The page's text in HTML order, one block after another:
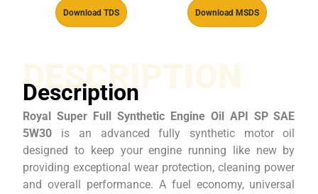
Download TDS Download MSDS
DESCRIPTION
Description
Royal Super Full Synthetic Engine Oil API SP SAE
5W30 is an advanced fully synthetic motor oil
designed to keep your engine running like new by
providing exceptional wear protection, cleaning power
and overall performance. A fuel economy, universal